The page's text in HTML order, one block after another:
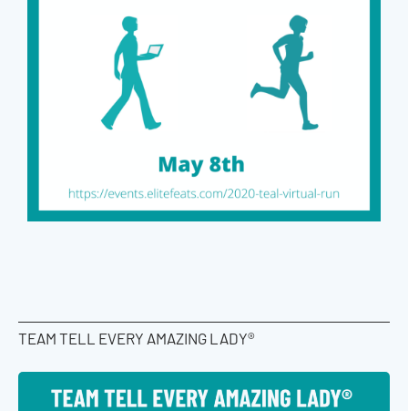
TEAM TELL EVERY AMAZING LADY®